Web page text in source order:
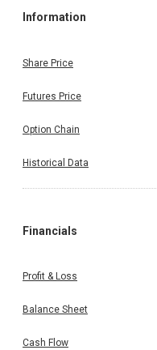
Information
Share Price
Futures Price
Option Chain
Historical Data
Financials
Profit & Loss
Balance Sheet
Cash Flow